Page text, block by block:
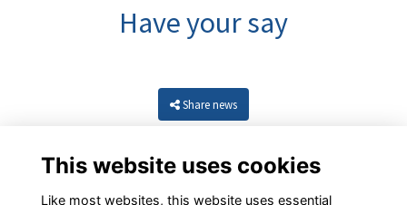
Have your say
Share news
This website uses cookies
Like most websites, this website uses essential